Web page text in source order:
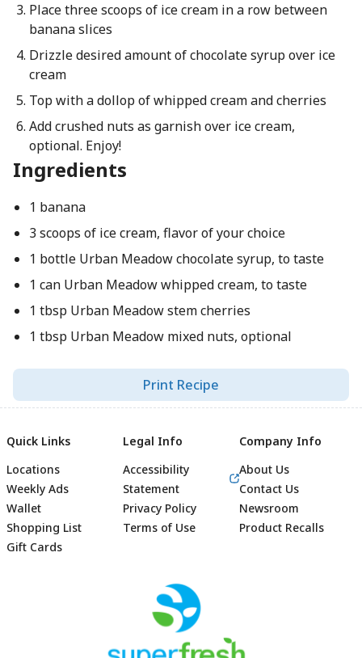
Place three scoops of ice cream in a row between
banana slices
Drizzle desired amount of chocolate syrup over ice
cream
Top with a dollop of whipped cream and cherries
Add crushed nuts as garnish over ice cream,
optional. Enjoy!
Ingredients
1 banana
3 scoops of ice cream, flavor of your choice
1 bottle Urban Meadow chocolate syrup, to taste
1 can Urban Meadow whipped cream, to taste
1 tbsp Urban Meadow stem cherries
1 tbsp Urban Meadow mixed nuts, optional
Print Recipe
Footer
Quick Links
Locations
Weekly Ads
Wallet
Shopping List
Gift Cards
Legal Info
Accessibility
Statement
Privacy Policy
Terms of Use
Company Info
About Us
Contact Us
Newsroom
Product Recalls